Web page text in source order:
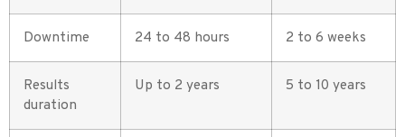
Downtime 24 to 48 hours 2 to 6 weeks
Results
duration
Up to 2 years 5 to 10 years